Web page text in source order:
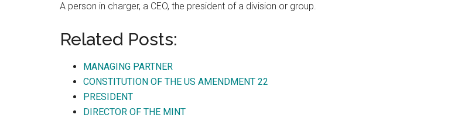
A person in charger, a CEO, the president of a division or group.
Related Posts:
MANAGING PARTNER
CONSTITUTION OF THE US AMENDMENT 22
PRESIDENT
DIRECTOR OF THE MINT